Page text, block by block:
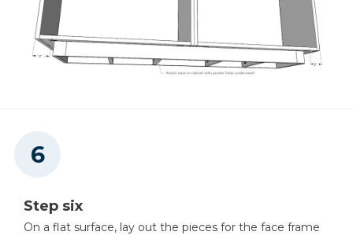
Step six
On a flat surface, lay out the pieces for the face frame